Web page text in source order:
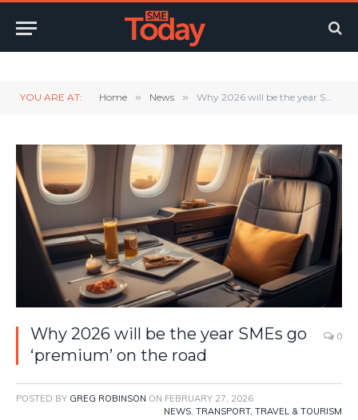
YOU ARE AT: Home » News » Why 2026 will be the year SMEs go ‘premium’ on the road
Why 2026 will be the year SMEs go
‘premium’ on the road
0
POSTED BY GREG ROBINSON ON FEBRUARY 27, 2026
NEWS, TRANSPORT, TRAVEL & TOURISM